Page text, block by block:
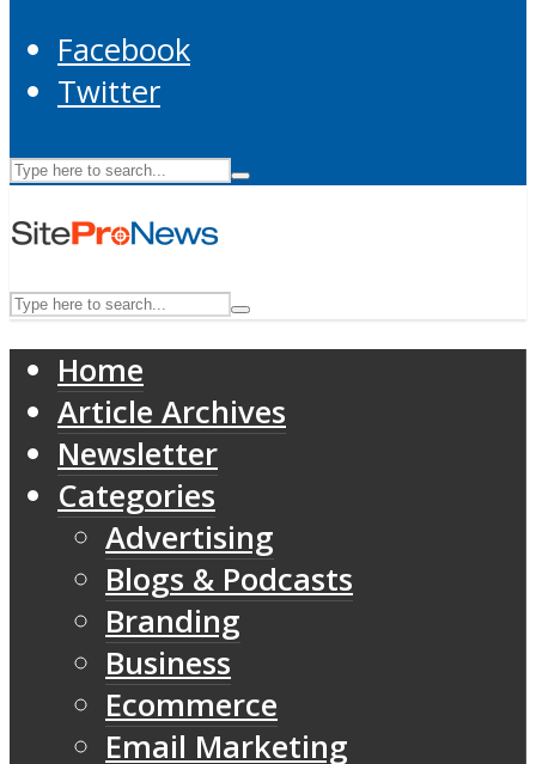
Facebook
Twitter
Home
Article Archives
Newsletter
Categories
Advertising
Blogs & Podcasts
Branding
Business
Ecommerce
Email Marketing